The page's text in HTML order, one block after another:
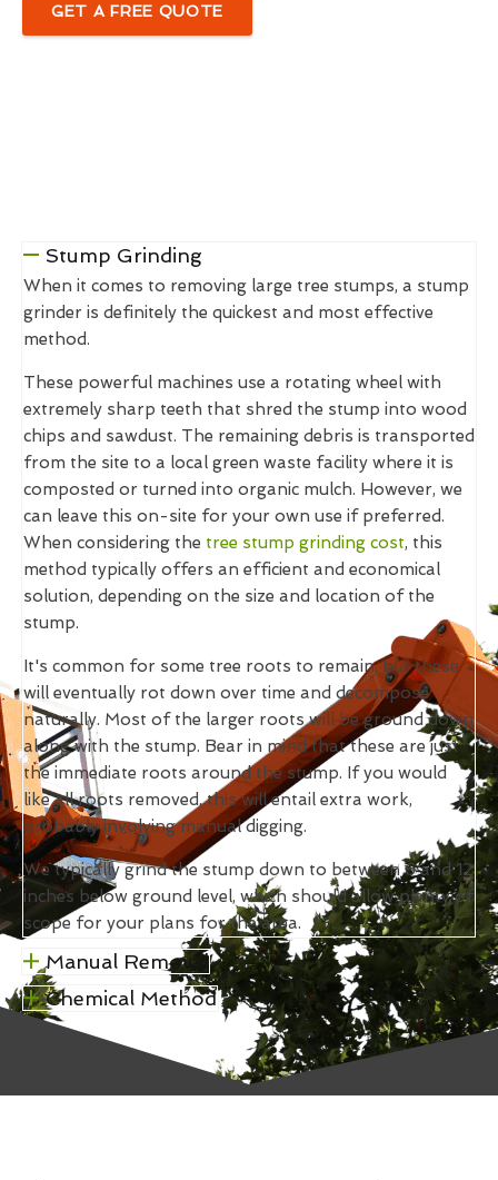
GET A FREE QUOTE
Stump Grinding
When it comes to removing large tree stumps, a stump
grinder is definitely the quickest and most effective
method.
These powerful machines use a rotating wheel with
extremely sharp teeth that shred the stump into wood
chips and sawdust. The remaining debris is transported
from the site to a local green waste facility where it is
composted or turned into organic mulch. However, we
can leave this on-site for your own use if preferred.
When considering the tree stump grinding cost, this
method typically offers an efficient and economical
solution, depending on the size and location of the
stump.
It's common for some tree roots to remain, but these
will eventually rot down over time and decompose
naturally. Most of the larger roots will be ground down
along with the stump. Bear in mind that these are just
the immediate roots around the stump. If you would
like all roots removed, this will entail extra work,
probably involving manual digging.
We typically grind the stump down to between 6 and 12
inches below ground level, which should allow plenty of
scope for your plans for the area.
Manual Removal
Chemical Method